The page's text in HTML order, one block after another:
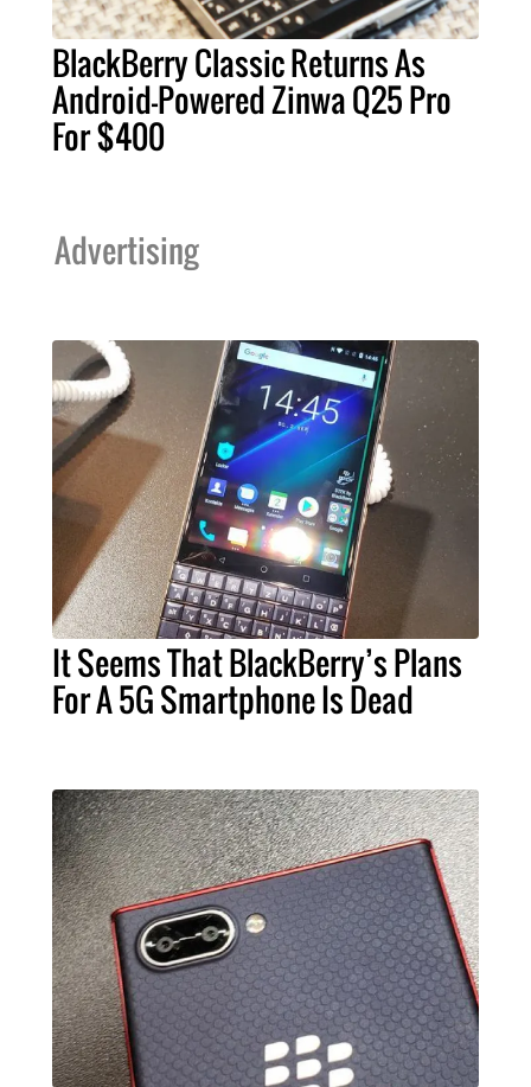
BlackBerry Classic Returns As
Android-Powered Zinwa Q25 Pro
For $400
Advertising
It Seems That BlackBerry’s Plans
For A 5G Smartphone Is Dead